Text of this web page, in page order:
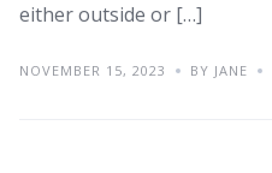
either outside or […]
NOVEMBER 15, 2023 BY JANE